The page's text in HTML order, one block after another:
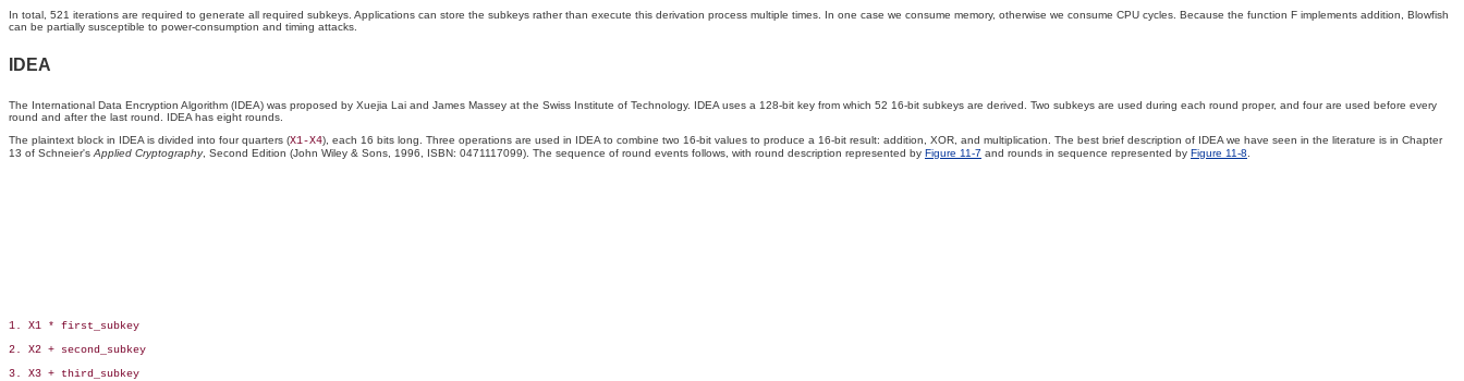
In total, 521 iterations are required to generate all required subkeys. Applications can store the subkeys rather than execute this derivation process multiple times. In one case we consume memory, otherwise we consume CPU cycles. Because the function F implements addition, Blowfish
can be partially susceptible to power-consumption and timing attacks.
IDEA
The International Data Encryption Algorithm (IDEA) was proposed by Xuejia Lai and James Massey at the Swiss Institute of Technology. IDEA uses a 128-bit key from which 52 16-bit subkeys are derived. Two subkeys are used during each round proper, and four are used before every
round and after the last round. IDEA has eight rounds.
The plaintext block in IDEA is divided into four quarters (X1-X4), each 16 bits long. Three operations are used in IDEA to combine two 16-bit values to produce a 16-bit result: addition, XOR, and multiplication. The best brief description of IDEA we have seen in the literature is in Chapter
13 of Schneier's Applied Cryptography, Second Edition (John Wiley & Sons, 1996, ISBN: 0471117099). The sequence of round events follows, with round description represented by Figure 11-7 and rounds in sequence represented by Figure 11-8
1. X1 * first_subkey
2. X2 + second_subkey
3. X3 + third_subkey